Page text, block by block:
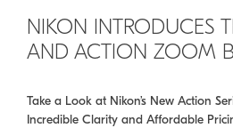
NIKON INTRODUCES
AND ACTION ZOOM
Take a Look at Nikon’s New Action
Incredible Clarity and Affordable